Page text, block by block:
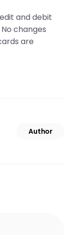
and debit
changes
are
Author